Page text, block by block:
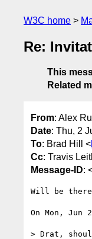
W3C home
Re:
This
Related
From: Alex
Date: Thu, 2
To: Brad Hill <
Cc: Travis
Message-ID:
Will be
On Mon,
> Drat,